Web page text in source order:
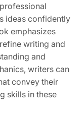
ideas confidently
emphasizes
writing and
and
writers can
convey their
skills in these